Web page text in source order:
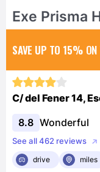
Exe Prisma
SAVE UP TO 15%
C/ del Fener 14,
8.8 Wonderful
See all 462 reviews
drive
miles